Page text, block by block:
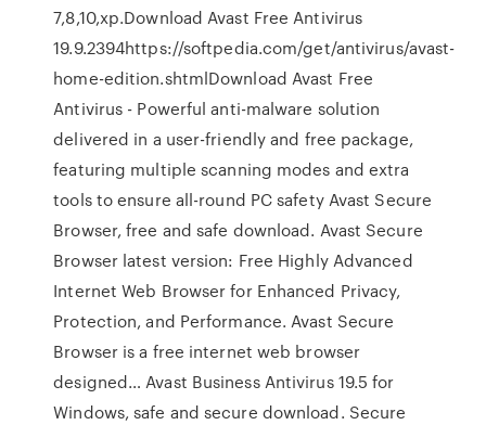
7,8,10,xp.Download Avast Free Antivirus
19.9.2394https://softpedia.com/get/antivirus/avast-
home-edition.shtmlDownload Avast Free
Antivirus - Powerful anti-malware solution
delivered in a user-friendly and free package,
featuring multiple scanning modes and extra
tools to ensure all-round PC safety Avast Secure
Browser, free and safe download. Avast Secure
Browser latest version: Free Highly Advanced
Internet Web Browser for Enhanced Privacy,
Protection, and Performance. Avast Secure
Browser is a free internet web browser
designed… Avast Business Antivirus 19.5 for
Windows, safe and secure download. Secure